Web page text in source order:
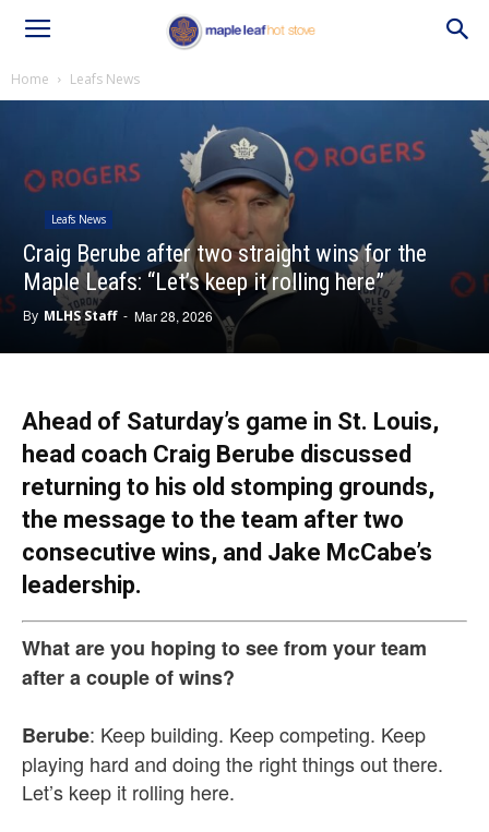
Home Leafs News
Leafs News
Craig Berube after two straight wins for the
Maple Leafs: “Let’s keep it rolling here”
By MLHS Staff - Mar 28, 2026
Ahead of Saturday’s game in St. Louis,
head coach Craig Berube discussed
returning to his old stomping grounds,
the message to the team after two
consecutive wins, and Jake McCabe’s
leadership.
What are you hoping to see from your team
after a couple of wins?
Berube: Keep building. Keep competing. Keep
playing hard and doing the right things out there.
Let’s keep it rolling here.